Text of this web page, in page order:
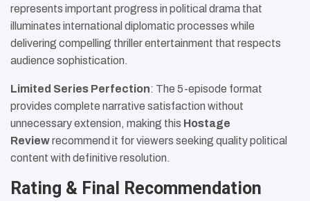
represents important progress in political drama that
illuminates international diplomatic processes while
delivering compelling thriller entertainment that respects
audience sophistication.
Limited Series Perfection: The 5-episode format
provides complete narrative satisfaction without
unnecessary extension, making this Hostage
Reviewrecommend it for viewers seeking quality political
content with definitive resolution.
Rating & Final Recommendation